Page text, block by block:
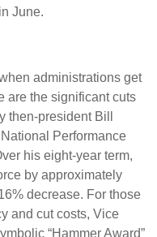
June.
administrations get
are the significant cuts
then-president Bill
Performance
his eight-year term,
by approximately
decrease. For those
and cut costs, Vice
“Hammer Award”